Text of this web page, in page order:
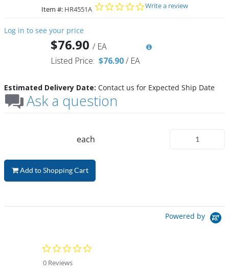
Item #: HR4551A 0.0 star rating
Write a review
Log in to see your price
$76.90 / EA
Listed Price: $76.90/ EA
Estimated Delivery Date: Contact us for Expected Ship Date
Ask a question
each
Add to Shopping Cart
Powered by
0 Reviews